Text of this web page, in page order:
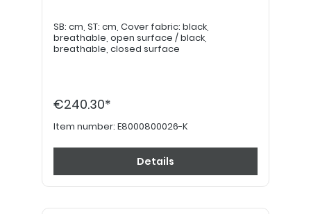
SB: cm, ST: cm, Cover fabric: black,
breathable, open surface / black,
breathable, closed surface
€240.30*
Item number: E8000800026-K
Details